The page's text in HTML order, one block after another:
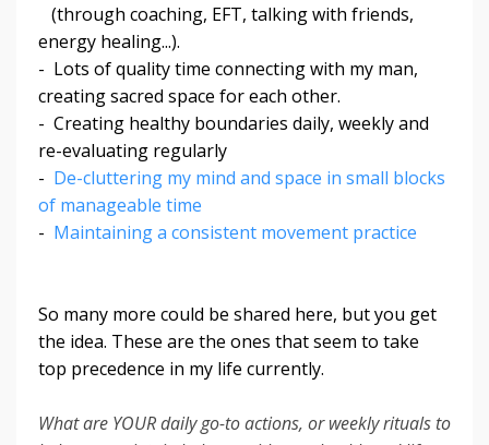
(through coaching, EFT, talking with friends,
energy healing...).
- Lots of quality time connecting with my man,
creating sacred space for each other.
- Creating healthy boundaries daily, weekly and
re-evaluating regularly
- De-cluttering my mind and space in small blocks
of manageable time
- Maintaining a consistent movement practice
So many more could be shared here, but you get
the idea. These are the ones that seem to take
top precedence in my life currently.
What are YOUR daily go-to actions, or weekly rituals to